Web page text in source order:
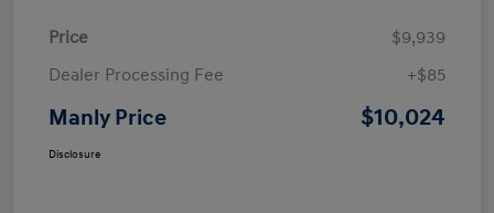
Price
$9,939
Dealer Processing Fee
+$85
Manly Price $10,024
Disclosure